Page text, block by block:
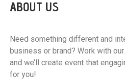
ABOUT US
Need something different and
business or brand? Work with
and we’ll create event that
for you!